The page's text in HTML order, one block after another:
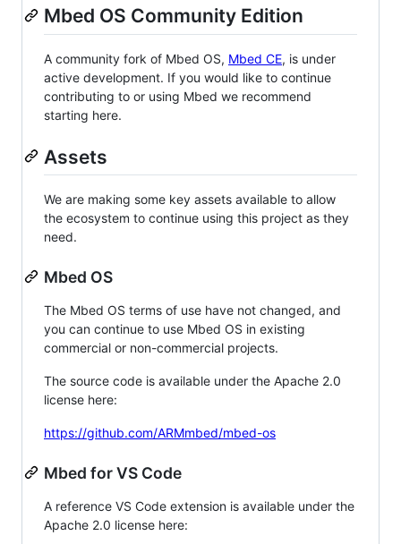
Mbed OS Community Edition
A community fork of Mbed OS, Mbed CE, is under
active development. If you would like to continue
contributing to or using Mbed we recommend
starting here.
Assets
We are making some key assets available to allow
the ecosystem to continue using this project as they
need.
Mbed OS
The Mbed OS terms of use have not changed, and
you can continue to use Mbed OS in existing
commercial or non-commercial projects.
The source code is available under the Apache 2.0
license here:
https://github.com/ARMmbed/mbed-os
Mbed for VS Code
A reference VS Code extension is available under the
Apache 2.0 license here: